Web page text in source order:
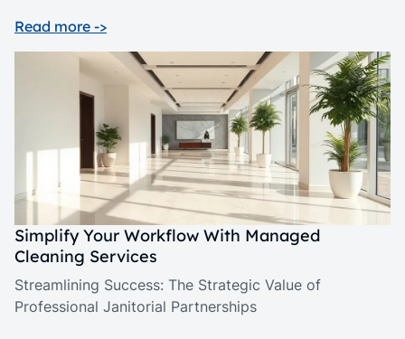
Read more ->
Simplify Your Workflow With Managed
Cleaning Services
Streamlining Success: The Strategic Value of
Professional Janitorial Partnerships